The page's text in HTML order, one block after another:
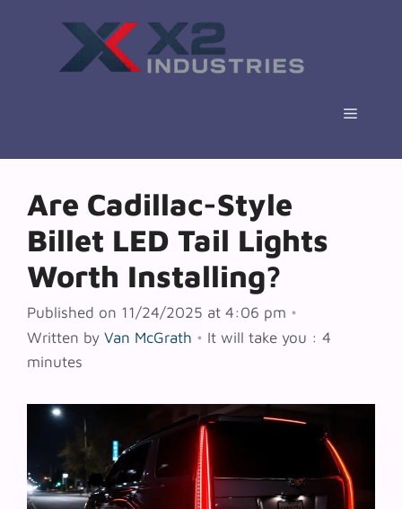
Menu
Are Cadillac-Style
Billet LED Tail Lights
Worth Installing?
Published on 11/24/2025 at 4:06 pm •
Written by Van McGrath • It will take you : 4
minutes